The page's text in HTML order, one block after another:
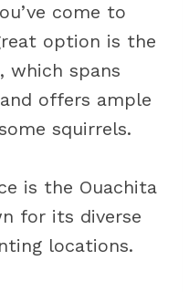
come to
option is the
which spans
offers ample
squirrels.
is the Ouachita
for its diverse
locations.